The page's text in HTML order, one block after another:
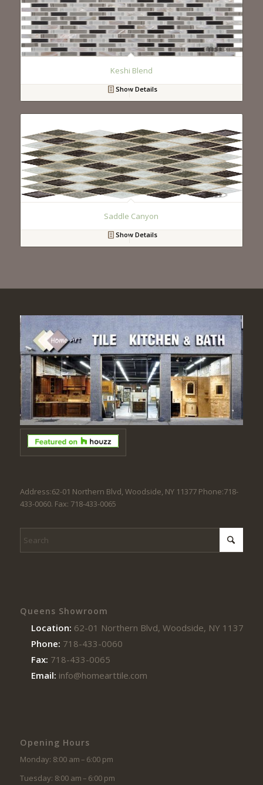
Keshi Blend
Show Details
Saddle Canyon
Show Details
Address:62-01 Northern Blvd, Woodside, NY 11377 Phone:718-
433-0060. Fax: 718-433-0065
Queens Showroom
Location: 62-01 Northern Blvd, Woodside, NY 11377
Phone: 718-433-0060
Fax: 718-433-0065
Email: info@homearttile.com
Opening Hours
Monday: 8:00 am – 6:00 pm
Tuesday: 8:00 am – 6:00 pm